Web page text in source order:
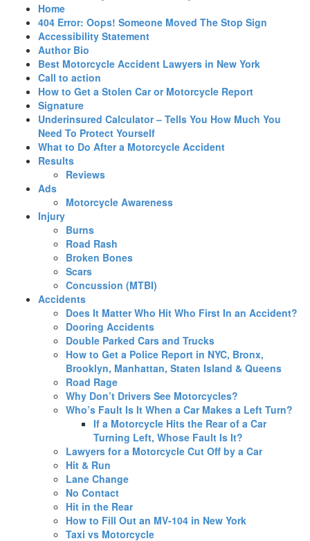
Home
404 Error: Oops! Someone Moved The Stop Sign
Accessibility Statement
Author Bio
Best Motorcycle Accident Lawyers in New York
Call to action
How to Get a Stolen Car or Motorcycle Report
Signature
Underinsured Calculator – Tells You How Much You
Need To Protect Yourself
What to Do After a Motorcycle Accident
Results
Reviews
Ads
Motorcycle Awareness
Injury
Burns
Road Rash
Broken Bones
Scars
Concussion (MTBI)
Accidents
Does It Matter Who Hit Who First In an Accident?
Dooring Accidents
Double Parked Cars and Trucks
How to Get a Police Report in NYC, Bronx,
Brooklyn, Manhattan, Staten Island & Queens
Road Rage
Why Don’t Drivers See Motorcycles?
Who’s Fault Is It When a Car Makes a Left Turn?
If a Motorcycle Hits the Rear of a Car
Turning Left, Whose Fault Is It?
Lawyers for a Motorcycle Cut Off by a Car
Hit & Run
Lane Change
No Contact
Hit in the Rear
How to Fill Out an MV-104 in New York
Taxi vs Motorcycle